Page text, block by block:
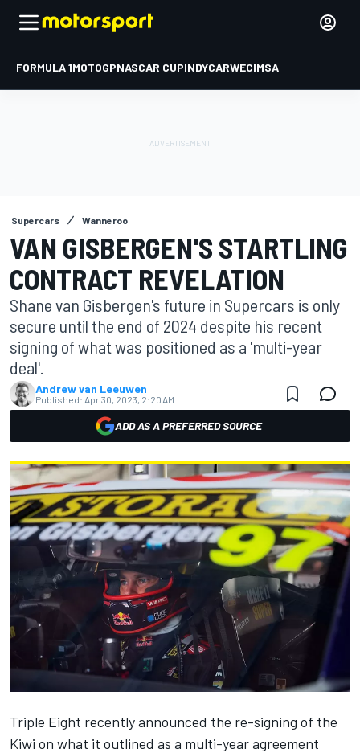
FORMULA 1MOTOGPNASCAR CUPINDYCARWECIMSA
Supercars Wanneroo
VAN GISBERGEN'S STARTLING
CONTRACT REVELATION
Shane van Gisbergen's future in Supercars is only
secure until the end of 2024 despite his recent
signing of what was positioned as a 'multi-year
deal'.
Andrew van Leeuwen
Published: Apr 30, 2023, 2:20 AM
ADD AS A PREFERRED SOURCE
Triple Eight recently announced the re-signing of the
Kiwi on what it outlined as a multi-year agreement